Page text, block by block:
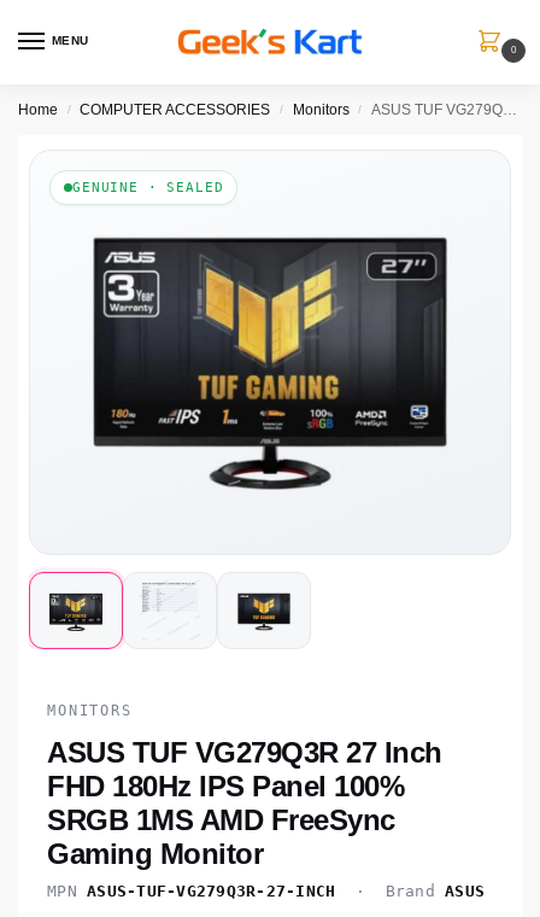
MENU
0
Home / COMPUTER ACCESSORIES / Monitors / ASUS TUF VG279Q3R 27 Inch FHD 180Hz IPS Panel 100% SRGB 1MS AMD FreeSync Gaming Monitor
GENUINE · SEALED
MONITORS
ASUS TUF VG279Q3R 27 Inch
FHD 180Hz IPS Panel 100%
SRGB 1MS AMD FreeSync
Gaming Monitor
MPN ASUS-TUF-VG279Q3R-27-INCH · Brand ASUS